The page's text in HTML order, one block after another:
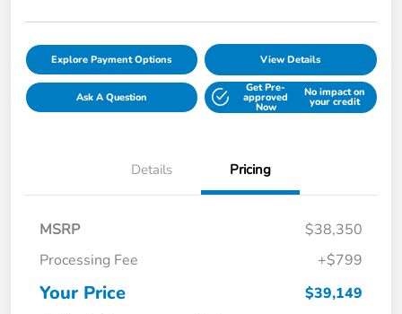
Explore Payment Options View Details
Ask A Question
Get Pre-
approved
Now
No impact on
your credit
Details Pricing
MSRP
$38,350
Processing Fee
+$799
Your Price $39,149